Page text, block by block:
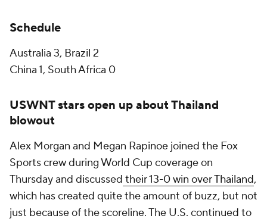
Schedule
Australia 3, Brazil 2
China 1, South Africa 0
USWNT stars open up about Thailand
blowout
Alex Morgan and Megan Rapinoe joined the Fox
Sports crew during World Cup coverage on
Thursday and discussed their 13-0 win over Thailand,
which has created quite the amount of buzz, but not
just because of the scoreline. The U.S. continued to